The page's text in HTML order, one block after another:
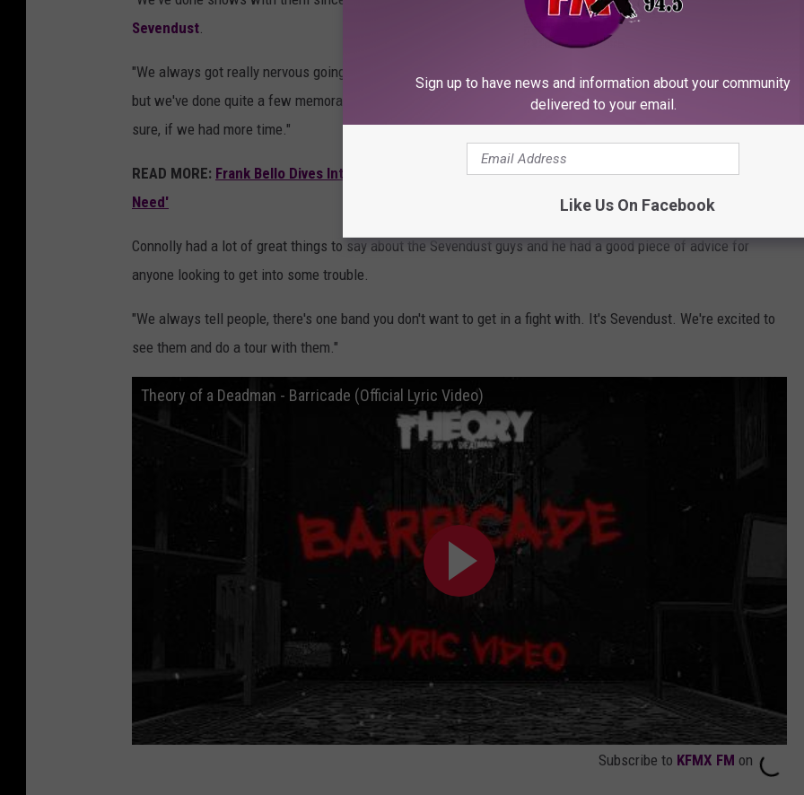
Sevendust.
"We always got really nervous going out with Sevendust because their fans were quite like Sevendust fans —
but we've done quite a few memorable shows with Sevendust over the years. Some interesting stories, I'm
sure, if we had more time."
READ MORE: Frank Bello Dives Into Anthrax's New Record, Cursum Perficio — 'This Is the Album We
Need'
Connolly had a lot of great things to say about the Sevendust guys and he had a good piece of advice for
anyone looking to get into some trouble.
"We always tell people, there's one band you don't want to get in a fight with. It's Sevendust. We're excited to
see them and do a tour with them."
Theory of a Deadman - Barricade (Official Lyric Video)
Subscribe to KFMX FM on
Sign up to have news and information about your community
delivered to your email.
Like Us On Facebook